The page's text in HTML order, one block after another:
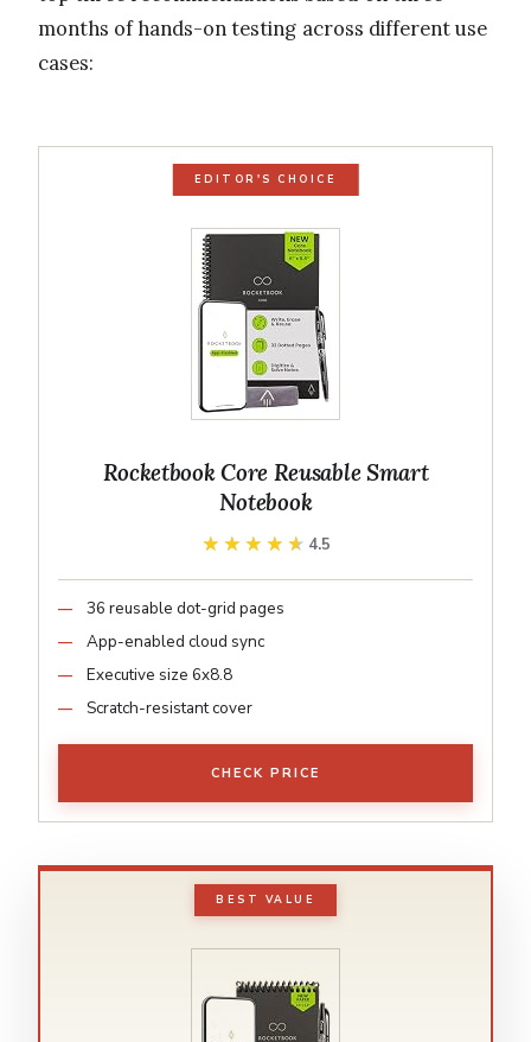
months of hands-on testing across different use
cases:
EDITOR'S CHOICE
Rocketbook Core Reusable Smart
Notebook
★★★★★
★★★★★ 4.5
36 reusable dot-grid pages
App-enabled cloud sync
Executive size 6x8.8
Scratch-resistant cover
CHECK PRICE
BEST VALUE